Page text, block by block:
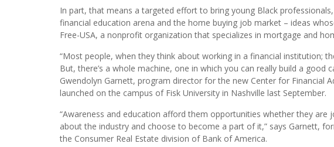
Homeownership advocates and advisers believe new and innovative
equality in homeownership in 2018 and beyond.
financial education arena and the home buying job market – ideas
Free-USA, a nonprofit organization that specializes in mortgage and
“Most people, when they think about working in a financial institution;
Gwendolyn Garnett, program director for the new Center for Financial
launched on the campus of Fisk University in Nashville last September.